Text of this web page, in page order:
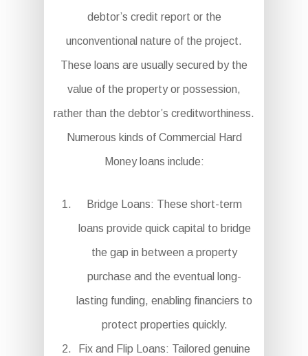
debtor’s credit report or the
unconventional nature of the project.
These loans are usually secured by the
value of the property or possession,
rather than the debtor’s creditworthiness.
Numerous kinds of Commercial Hard
Money loans include:
Bridge Loans: These short-term
loans provide quick capital to bridge
the gap in between a property
purchase and the eventual long-
lasting funding, enabling financiers to
protect properties quickly.
Fix and Flip Loans: Tailored genuine